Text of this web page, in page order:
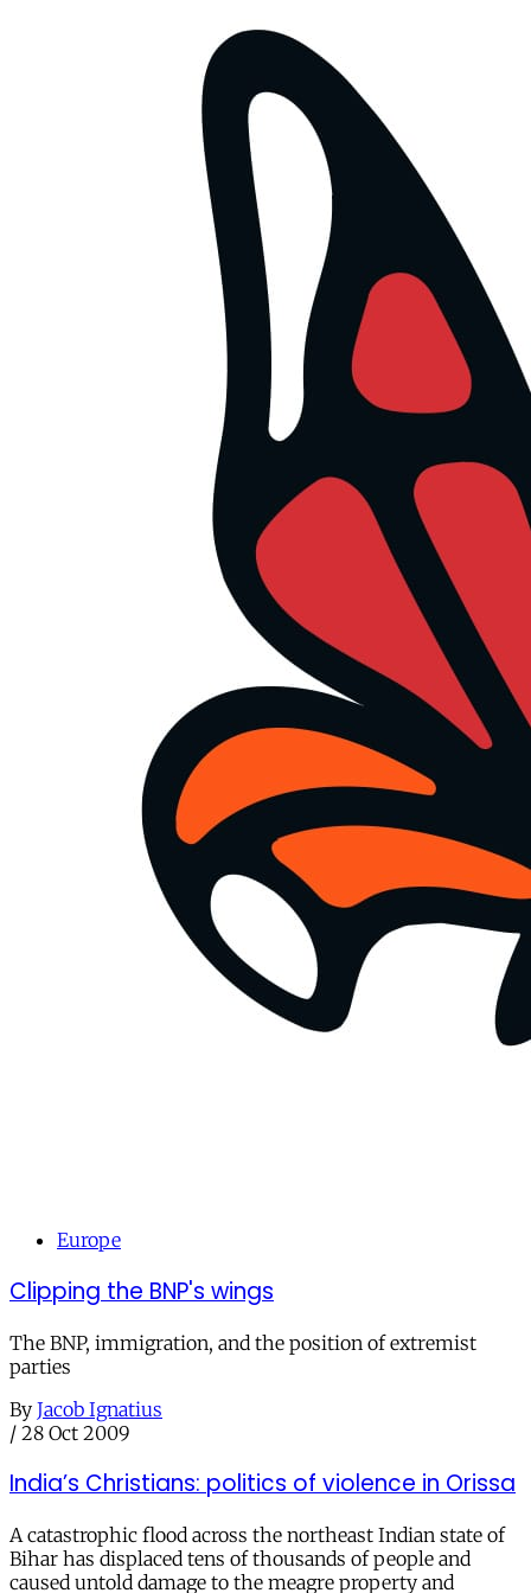
Europe
Clipping the BNP's wings
The BNP, immigration, and the position of extremist
parties
By Jacob Ignatius
/ 28 Oct 2009
India’s Christians: politics of violence in Orissa
A catastrophic flood across the northeast Indian state of
Bihar has displaced tens of thousands of people and
caused untold damage to the meagre property and